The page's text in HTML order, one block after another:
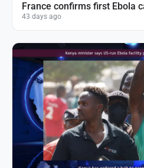
France confirms first Ebola
43 days ago